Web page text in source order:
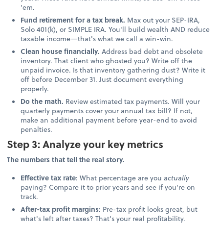
'em.
Fund retirement for a tax break. Max out your SEP-IRA,
Solo 401(k), or SIMPLE IRA. You'll build wealth AND reduce
taxable income—that's what we call a win-win.
Clean house financially.Address bad debt and obsolete
inventory. That client who ghosted you? Write off the
unpaid invoice. Is that inventory gathering dust? Write it
off before December 31. Just document everything
properly.
Do the math. Review estimated tax payments. Will your
quarterly payments cover your annual tax bill? If not,
make an additional payment before year-end to avoid
penalties.
Step 3: Analyze your key metrics
The numbers that tell the real story.
Effective tax rate: What percentage are youactually
paying? Compare it to prior years and see if you're on
track.
After-tax profit margins: Pre-tax profit looks great, but
what's left after taxes? That's your real profitability.